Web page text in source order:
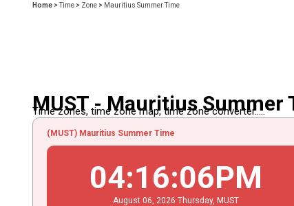
Home >Time > Zone > Mauritius Summer Time
MUST - Mauritius Summer
Time zones, time zone map, time zone converter.....
(MUST) Mauritius Summer Time
04:16:06PM
August 06 , 2026 Thursday, MUST